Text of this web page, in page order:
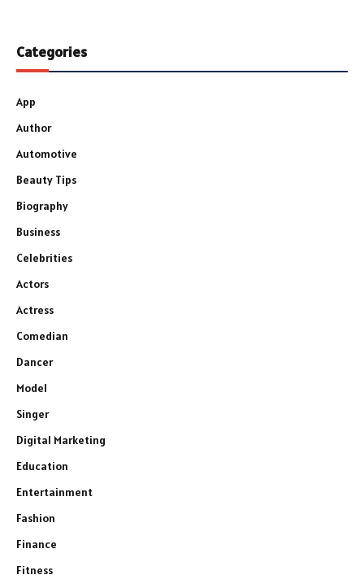
Categories
App
Author
Automotive
Beauty Tips
Biography
Business
Celebrities
Actors
Actress
Comedian
Dancer
Model
Singer
Digital Marketing
Education
Entertainment
Fashion
Finance
Fitness